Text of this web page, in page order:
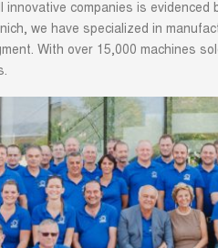
companies is
we have specialized in
With over 15,000 machines